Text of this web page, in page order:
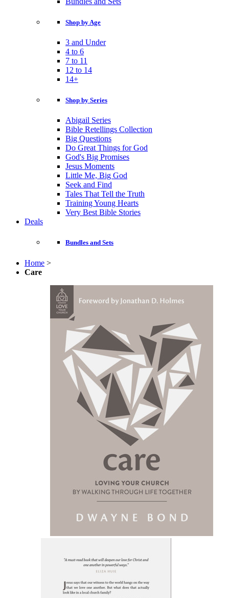
Shop by Age
3 and Under
4 to 6
7 to 11
12 to 14
14+
Shop by Series
Abigail Series
Bible Retellings Collection
Big Questions
Do Great Things for God
God's Big Promises
Jesus Moments
Little Me, Big God
Seek and Find
Tales That Tell the Truth
Training Young Hearts
Very Best Bible Stories
Deals
Bundles and Sets
Home >
Care